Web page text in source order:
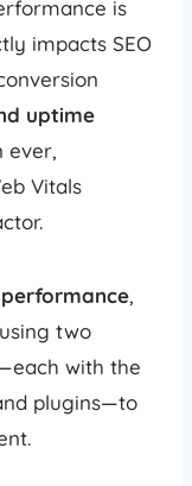
is
impacts SEO
uptime
ever,
Vitals
,
two
with the
plugins—to